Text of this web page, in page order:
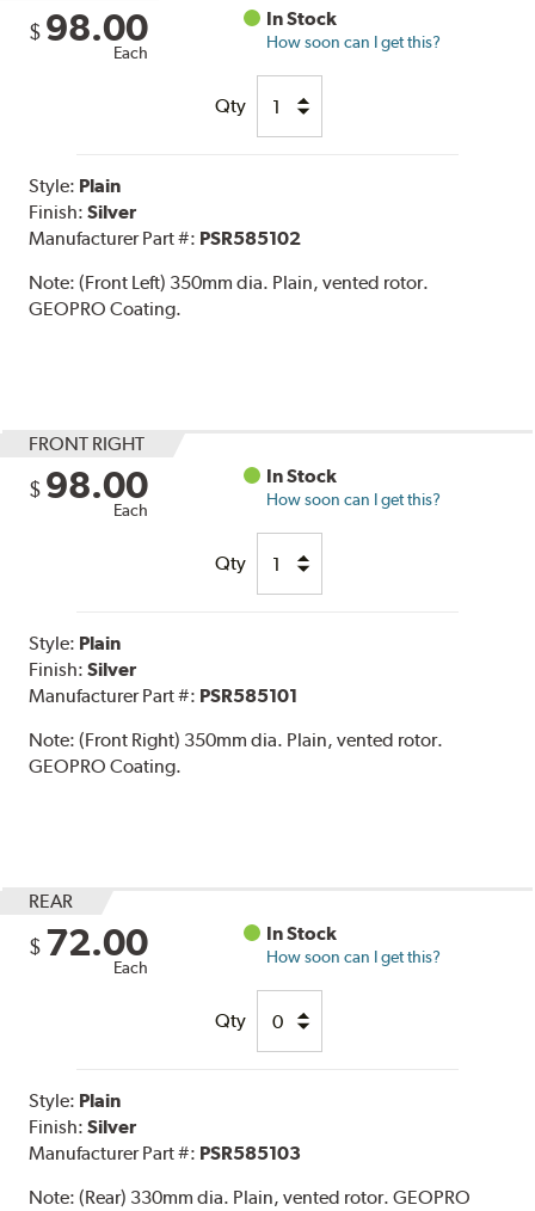
$ 98.00
Each
In Stock
How soon can I get this?
Qty
Style: Plain
Finish:Silver
Manufacturer Part #: PSR585102
Note:(Front Left) 350mm dia. Plain, vented rotor.
GEOPRO Coating.
FRONT RIGHT
$ 98.00
Each
In Stock
How soon can I get this?
Qty
Style: Plain
Finish:Silver
Manufacturer Part #: PSR585101
Note:(Front Right) 350mm dia. Plain, vented rotor.
GEOPRO Coating.
REAR
$ 72.00
Each
In Stock
How soon can I get this?
Qty
Style: Plain
Finish:Silver
Manufacturer Part #: PSR585103
Note:(Rear) 330mm dia. Plain, vented rotor. GEOPRO